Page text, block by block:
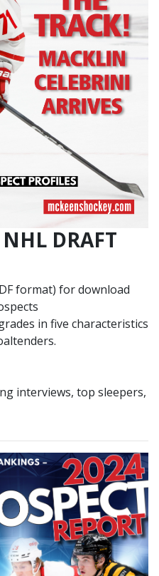
DRAFT
format) for download
in five characteristics
interviews, top sleepers,